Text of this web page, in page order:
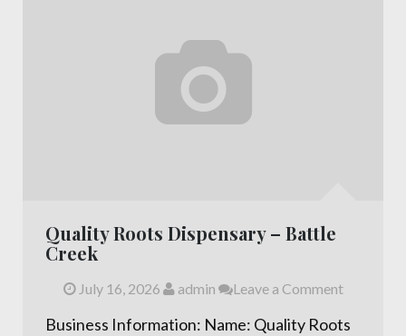
Quality Roots Dispensary – Battle
Creek
July 16, 2026 admin Leave a Comment
Business Information: Name: Quality Roots